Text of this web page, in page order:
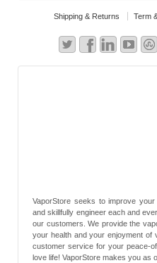
Shipping & Returns Term
VaporStore seeks to improve
and skillfully engineer each and
our customers. We provide the
your health and your enjoyment of
customer service for your peace-
love life! VaporStore makes you as